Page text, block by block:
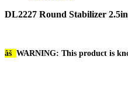
DL2227 Round Stabilizer
âš WARNING: This product is